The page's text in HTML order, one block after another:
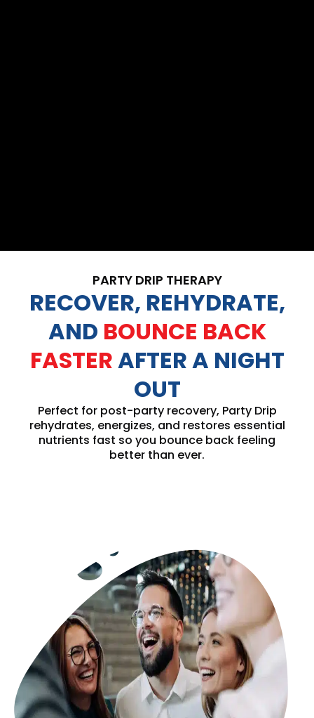
PARTY DRIP THERAPY
RECOVER, REHYDRATE,
AND BOUNCE BACK
FASTERAFTER A NIGHT
OUT
Perfect for post-party recovery, Party Drip
rehydrates, energizes, and restores essential
nutrients fast so you bounce back feeling
better than ever.